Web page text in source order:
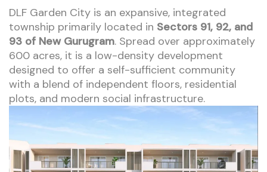
DLF Garden City is an expansive, integrated
township primarily located in Sectors 91, 92, and
93 of New Gurugram. Spread over approximately
600 acres, it is a low-density development
designed to offer a self-sufficient community
with a blend of independent floors, residential
plots, and modern social infrastructure.